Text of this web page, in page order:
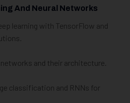
And Neural Networks
learning with TensorFlow and
and their architecture.
classification and RNNs for